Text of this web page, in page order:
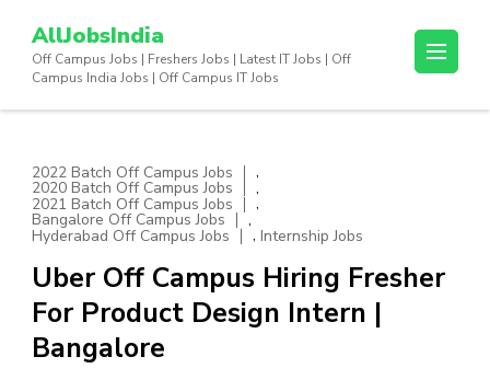
content
AllJobsIndia
Off Campus Jobs | Freshers Jobs | Latest IT Jobs | Off
Campus India Jobs | Off Campus IT Jobs
2022 Batch Off Campus Jobs ,
2020 Batch Off Campus Jobs ,
2021 Batch Off Campus Jobs ,
Bangalore Off Campus Jobs ,
Hyderabad Off Campus Jobs , Internship Jobs
Uber Off Campus Hiring Fresher
For Product Design Intern |
Bangalore